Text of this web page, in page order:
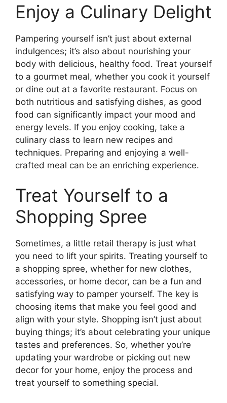
Enjoy a Culinary Delight
Pampering yourself isn’t just about external
indulgences; it’s also about nourishing your
body with delicious, healthy food. Treat yourself
to a gourmet meal, whether you cook it yourself
or dine out at a favorite restaurant. Focus on
both nutritious and satisfying dishes, as good
food can significantly impact your mood and
energy levels. If you enjoy cooking, take a
culinary class to learn new recipes and
techniques. Preparing and enjoying a well-
crafted meal can be an enriching experience.
Treat Yourself to a
Shopping Spree
Sometimes, a little retail therapy is just what
you need to lift your spirits. Treating yourself to
a shopping spree, whether for new clothes,
accessories, or home decor, can be a fun and
satisfying way to pamper yourself. The key is
choosing items that make you feel good and
align with your style. Shopping isn’t just about
buying things; it’s about celebrating your unique
tastes and preferences. So, whether you’re
updating your wardrobe or picking out new
decor for your home, enjoy the process and
treat yourself to something special.